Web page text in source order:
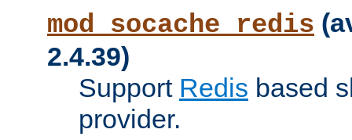
mod_socache_redis
2.4.39)
Support Redis based
provider.